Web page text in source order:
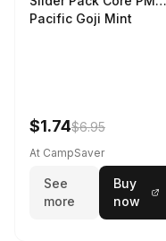
Pacific Goji Mint
$1.74$6.95
At CampSaver
See
more
Buy
now